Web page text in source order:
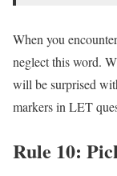
When you
neglect this word.
will be surprised
markers in LET
Rule 10: